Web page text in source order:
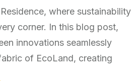
where sustainability
corner. In this blog post,
innovations seamlessly
of EcoLand, creating